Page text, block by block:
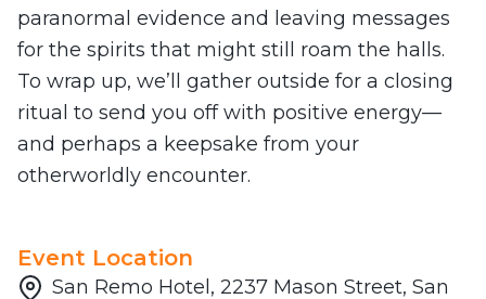
paranormal evidence and leaving messages
for the spirits that might still roam the halls.
To wrap up, we’ll gather outside for a closing
ritual to send you off with positive energy—
and perhaps a keepsake from your
otherworldly encounter.
Event Location
San Remo Hotel, 2237 Mason Street, San